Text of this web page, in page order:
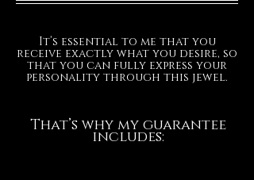
It’s essential to me that you
receive exactly what you desire, so
that you can fully express your
personality through this jewel.
That’s why my guarantee
includes: